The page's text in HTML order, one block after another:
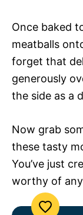
Once baked
meatballs
forget that
generously
the side as a
Now grab
these tasty
You’ve just
worthy of